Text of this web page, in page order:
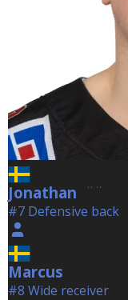
Jonathan Sääker
#7 Defensive back
Marcus
#8 Wide receiver